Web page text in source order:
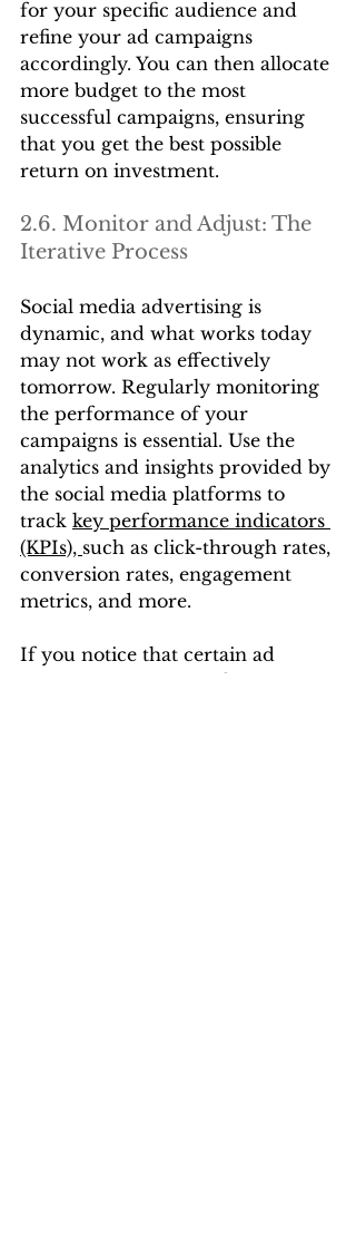
for your specific audience and
refine your ad campaigns
accordingly. You can then allocate
more budget to the most
successful campaigns, ensuring
that you get the best possible
return on investment.
2.6. Monitor and Adjust: The
Iterative Process
Social media advertising is
dynamic, and what works today
may not work as effectively
tomorrow. Regularly monitoring
the performance of your
campaigns is essential. Use the
analytics and insights provided by
the social media platforms to
track key performance indicators
(KPIs), such as click-through rates,
conversion rates, engagement
metrics, and more.
If you notice that certain ad
campaigns are outperforming